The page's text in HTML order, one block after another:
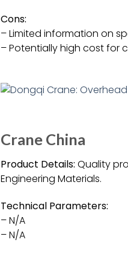
Cons:
– Limited information on
– Potentially high cost for
Crane China
Product Details: Quality
Engineering Materials.
Technical Parameters:
– N/A
– N/A